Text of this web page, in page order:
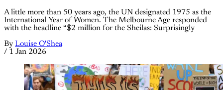
A little more than 50 years ago, the UN designated 1975 as the
International Year of Women. The Melbourne Age responded
with the headline “$2 million for the Sheilas: Surprisingly
By Louise O'Shea
/ 1 Jan 2026